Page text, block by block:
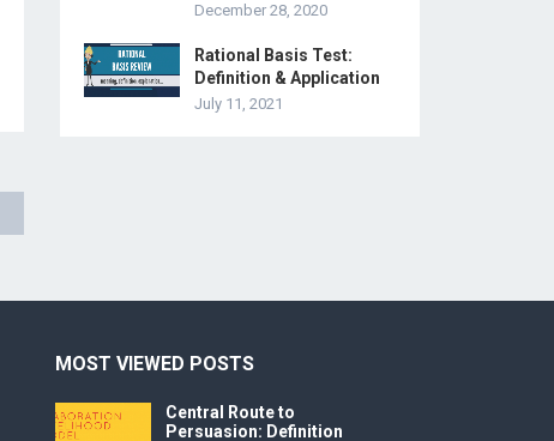
December 28, 2020
Rational Basis Test:
Definition & Application
July 11, 2021
MOST VIEWED POSTS
Central Route to
Persuasion: Definition